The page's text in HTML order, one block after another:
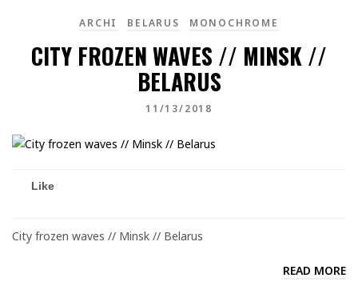
ARCHI BELARUS MONOCHROME
CITY FROZEN WAVES // MINSK //
BELARUS
11/13/2018
Like
City frozen waves // Minsk // Belarus
READ MORE